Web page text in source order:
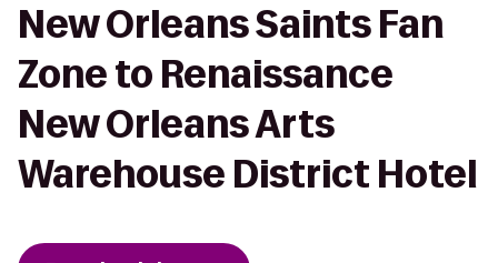
New Orleans Saints Fan
Zone to Renaissance
New Orleans Arts
Warehouse District Hotel